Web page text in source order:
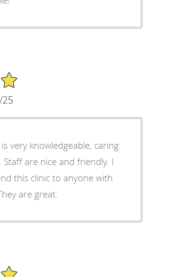
very knowledgeable, caring
Staff are nice and friendly. I
this clinic to anyone with
are great.